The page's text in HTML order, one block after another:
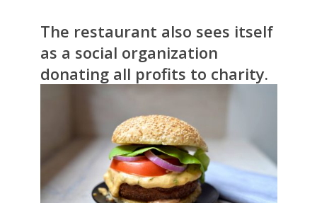
The restaurant also sees itself
as a social organization
donating all profits to charity.